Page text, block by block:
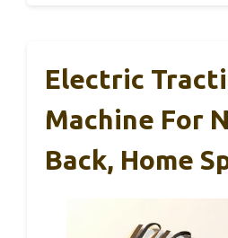
Electric
Machine For
Back, Home